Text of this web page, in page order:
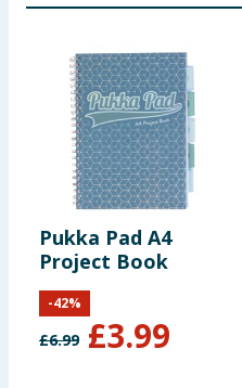
Pukka Pad A4
Project Book
£6.99 £3.99
-42%